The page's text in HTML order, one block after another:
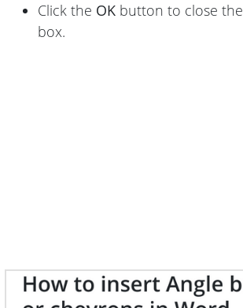
Click the OK button to close the
box.